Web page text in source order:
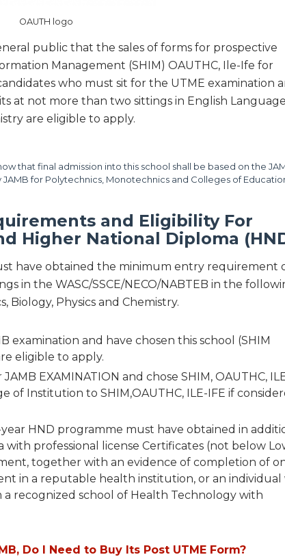
OAUTH logo
public that the sales of forms for prospective
Management (SHIM) OAUTHC, Ile-Ife for
who must sit for the UTME examination
at not more than two sittings in English
are eligible to apply.
that final admission into this school shall be based on the
for Polytechnics, Monotechnics and Colleges of
and Eligibility For
Higher National Diploma
have obtained the minimum entry requirement
in the WASC/SSCE/NECO/NABTEB in the
Biology, Physics and Chemistry.
examination and have chosen this school (SHIM
eligible to apply.
EXAMINATION and chose SHIM, OAUTHC,
of Institution to SHIM,OAUTHC, ILE-IFE if
HND programme must have obtained in
with professional license Certificates (not below
together with an evidence of completion of
in a reputable health institution, or an individual
recognized school of Health Technology with
Do I Need to Buy Its Post UTME Form?